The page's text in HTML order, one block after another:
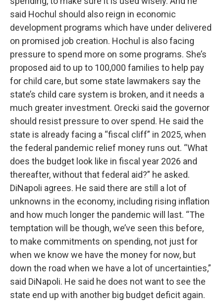
said Hochul should also reign in economic
development programs which have under delivered
on promised job creation. Hochul is also facing
pressure to spend more on some programs. She’s
proposed aid to up to 100,000 families to help pay
for child care, but some state lawmakers say the
state’s child care system is broken, and it needs a
much greater investment. Orecki said the governor
should resist pressure to over spend. He said the
state is already facing a “fiscal cliff” in 2025, when
the federal pandemic relief money runs out. “What
does the budget look like in fiscal year 2026 and
thereafter, without that federal aid?” he asked.
DiNapoli agrees. He said there are still a lot of
unknowns in the economy, including rising inflation
and how much longer the pandemic will last. “The
temptation will be though, we’ve seen this before,
to make commitments on spending, not just for
when we know we have the money for now, but
down the road when we have a lot of uncertainties,”
said DiNapoli. He said he does not want to see the
state end up with another big budget deficit again.